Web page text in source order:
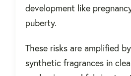
development like
puberty.
These risks are amplified
synthetic fragrances in